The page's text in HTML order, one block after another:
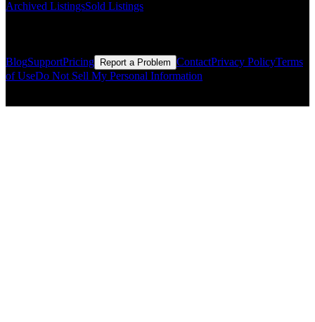
Archived ListingsSold Listings
BlogSupportPricing Report a Problem ContactPrivacy PolicyTerms
of UseDo Not Sell My Personal Information